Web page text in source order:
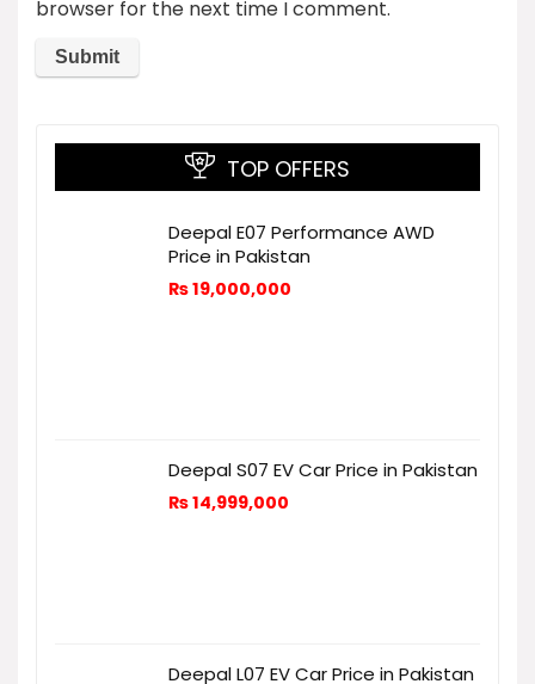
browser for the next time I comment.
TOP OFFERS
Deepal E07 Performance AWD
Price in Pakistan
₨19,000,000
Deepal S07 EV Car Price in Pakistan
₨14,999,000
Deepal L07 EV Car Price in Pakistan